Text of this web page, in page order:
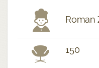
Roman
150